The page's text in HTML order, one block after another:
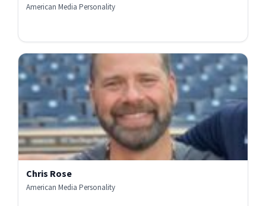
American Media Personality
Chris Rose
American Media Personality